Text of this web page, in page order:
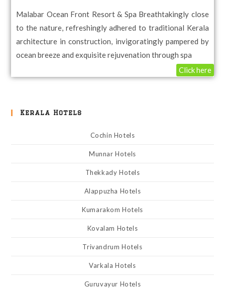
Malabar Ocean Front Resort & Spa Breathtakingly close
to the nature, refreshingly adhered to traditional Kerala
architecture in construction, invigoratingly pampered by
ocean breeze and exquisite rejuvenation through spa
Click here
Kerala Hotels
Cochin Hotels
Munnar Hotels
Thekkady Hotels
Alappuzha Hotels
Kumarakom Hotels
Kovalam Hotels
Trivandrum Hotels
Varkala Hotels
Guruvayur Hotels